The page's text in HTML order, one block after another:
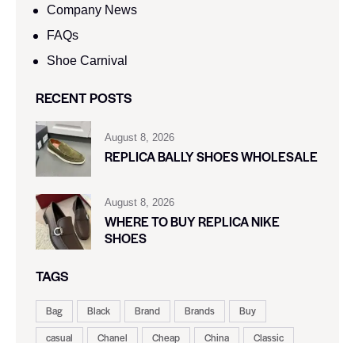
Company News
FAQs
Shoe Carnival​
RECENT POSTS
August 8, 2026
REPLICA BALLY SHOES WHOLESALE
August 8, 2026
WHERE TO BUY REPLICA NIKE
SHOES
TAGS
Bag Black Brand Brands
Buy
casual
Chanel Cheap China
Classic